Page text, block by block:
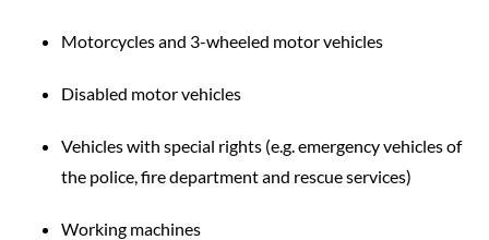
Motorcycles and 3-wheeled motor vehicles
Disabled motor vehicles
Vehicles with special rights (e.g. emergency vehicles of
the police, fire department and rescue services)
Working machines